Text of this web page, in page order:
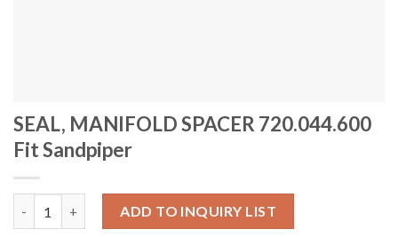
SEAL, MANIFOLD SPACER 720.044.600
Fit Sandpiper
ADD TO INQUIRY LIST